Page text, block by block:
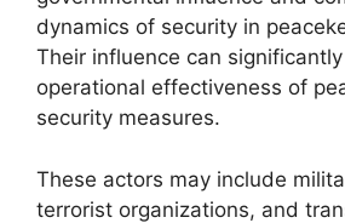
dynamics of security in
Their influence can
operational effectiveness of
security measures.
These actors may include
terrorist organizations, and